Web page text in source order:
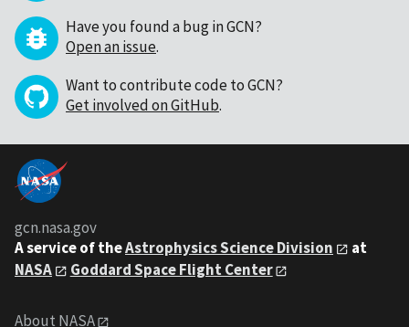
Have you found a bug in GCN?
Open an issue.
Want to contribute code to GCN?
Get involved on GitHub.
gcn.nasa.gov
A service of theAstrophysics Science Division
at
NASA
Goddard Space Flight Center
About NASA